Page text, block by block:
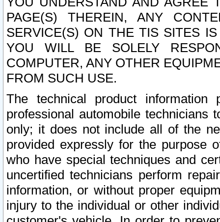
PAGE(S) THEREIN, ANY
SERVICE(S) ON THE TIS SITES
YOU WILL BE SOLELY
COMPUTER, ANY OTHER
FROM SUCH USE.
The technical product
professional automobile
only; it does not include all of the
provided expressly for the purpose
who have special techniques and
uncertified technicians perform
information, or without proper
injury to the individual or other